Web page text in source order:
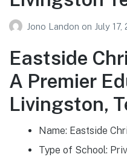
Jono Landon on July
Eastside
A Premier
Livingston,
Name: Eastside
Type of School: